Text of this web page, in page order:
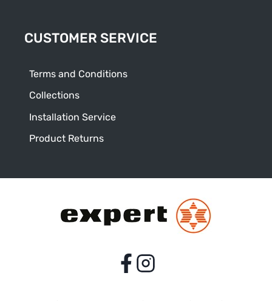
CUSTOMER SERVICE
Terms and Conditions
Collections
Installation Service
Product Returns